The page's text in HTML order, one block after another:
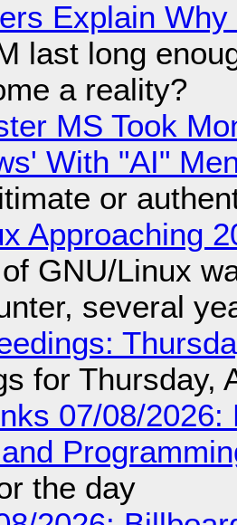
Explain
last long
a reality?
MS Took
With "AI"
or
Approaching
GNU/Linux
several
for Thursday,
07/08/
the day